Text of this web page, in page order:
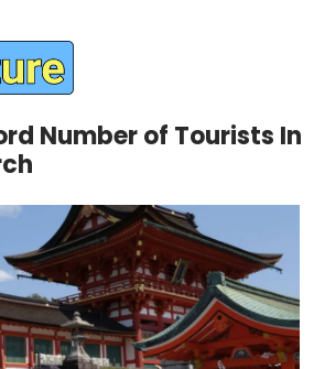
Number of Tourists In